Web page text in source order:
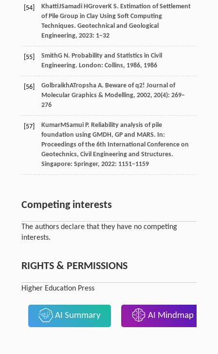
[54] KhattiJSamadi HGroverK S. Estimation of Settlement
of Pile Group in Clay Using Soft Computing
Techniques. Geotechnical and Geological
Engineering, 2023: 1−32
[55] SmithG N. Probability and Statistics in Civil
Engineering. London: Collins, 1986, 1986
[56] GolbraikhATropsha A. Beware of q2! Journal of
Molecular Graphics & Modelling, 2002, 20(4): 269–
276
[57] KumarMSamui P. Reliability analysis of pile
foundation using GMDH, GP and MARS. In:
Proceedings of the 6th International Conference on
Geotechnics, Civil Engineering and Structures.
Singapore: Springer, 2022: 1151–1159
Competing interests
The authors declare that they have no competing
interests.
RIGHTS & PERMISSIONS
Higher Education Press
AI Summary AI Mindmap